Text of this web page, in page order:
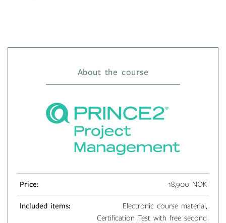
About the course
Price: 18,900 NOK
Included items:
Electronic course material,
Certification Test with free second